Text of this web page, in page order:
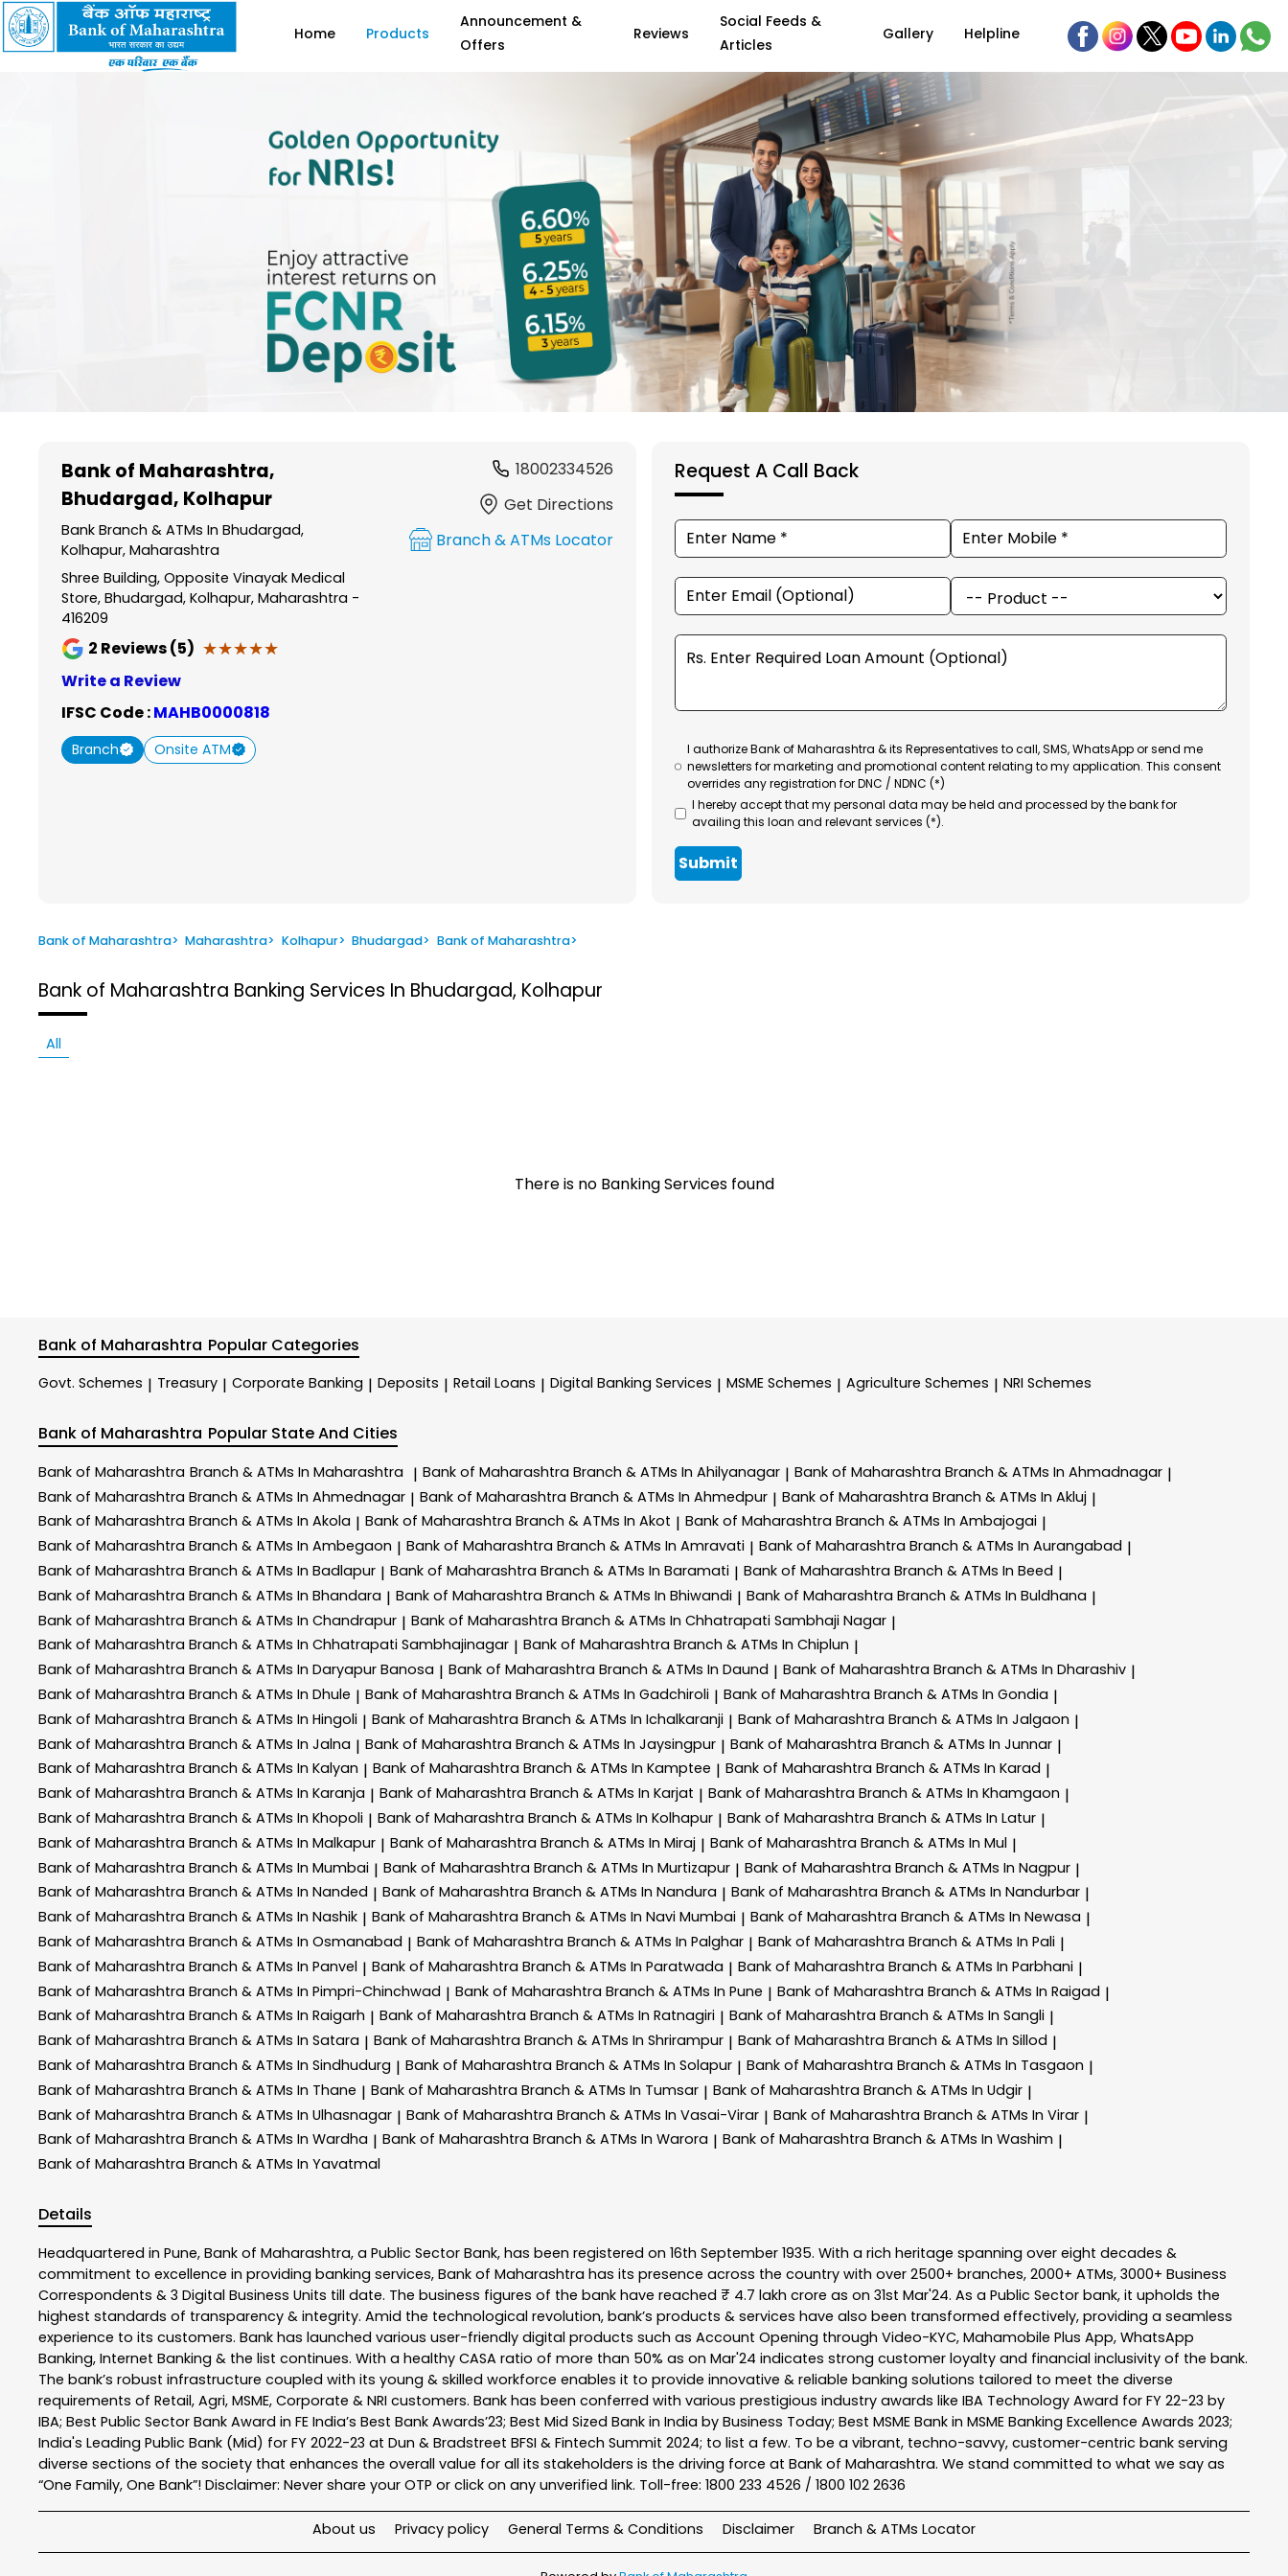
Home Products
Announcement &
Offers
Reviews
Social Feeds &
Articles
Gallery Helpline
Bank of Maharashtra,
Bhudargad, Kolhapur
Bank Branch & ATMs In Bhudargad,
Kolhapur, Maharashtra
Shree Building, Opposite Vinayak Medical
Store, Bhudargad, Kolhapur, Maharashtra -
416209
2 Reviews (5) ★★★★★
★★★★★
Write a Review
IFSC Code :MAHB0000818
Branch Onsite ATM
18002334526
Get Directions
Branch & ATMs Locator
Request A Call Back
I authorize Bank of Maharashtra & its Representatives to call, SMS, WhatsApp or send me
newsletters for marketing and promotional content relating to my application. This consent
overrides any registration for DNC / NDNC (*)
I hereby accept that my personal data may be held and processed by the bank for
availing this loan and relevant services (*).
Submit
Bank of Maharashtra> Maharashtra> Kolhapur> Bhudargad> Bank of Maharashtra>
Bank of Maharashtra Banking Services In Bhudargad, Kolhapur
All
There is no Banking Services found
Bank of Maharashtra Popular Categories
Govt. Schemes | Treasury | Corporate Banking | Deposits | Retail Loans | Digital Banking Services | MSME Schemes | Agriculture Schemes | NRI Schemes
Bank of Maharashtra Popular State And Cities
Bank of Maharashtra Branch & ATMs In Maharashtra | Bank of Maharashtra Branch & ATMs In Ahilyanagar | Bank of Maharashtra Branch & ATMs In Ahmadnagar |
Bank of Maharashtra Branch & ATMs In Ahmednagar | Bank of Maharashtra Branch & ATMs In Ahmedpur | Bank of Maharashtra Branch & ATMs In Akluj |
Bank of Maharashtra Branch & ATMs In Akola | Bank of Maharashtra Branch & ATMs In Akot | Bank of Maharashtra Branch & ATMs In Ambajogai |
Bank of Maharashtra Branch & ATMs In Ambegaon | Bank of Maharashtra Branch & ATMs In Amravati | Bank of Maharashtra Branch & ATMs In Aurangabad |
Bank of Maharashtra Branch & ATMs In Badlapur | Bank of Maharashtra Branch & ATMs In Baramati | Bank of Maharashtra Branch & ATMs In Beed |
Bank of Maharashtra Branch & ATMs In Bhandara | Bank of Maharashtra Branch & ATMs In Bhiwandi | Bank of Maharashtra Branch & ATMs In Buldhana |
Bank of Maharashtra Branch & ATMs In Chandrapur | Bank of Maharashtra Branch & ATMs In Chhatrapati Sambhaji Nagar |
Bank of Maharashtra Branch & ATMs In Chhatrapati Sambhajinagar | Bank of Maharashtra Branch & ATMs In Chiplun |
Bank of Maharashtra Branch & ATMs In Daryapur Banosa | Bank of Maharashtra Branch & ATMs In Daund | Bank of Maharashtra Branch & ATMs In Dharashiv |
Bank of Maharashtra Branch & ATMs In Dhule | Bank of Maharashtra Branch & ATMs In Gadchiroli | Bank of Maharashtra Branch & ATMs In Gondia |
Bank of Maharashtra Branch & ATMs In Hingoli | Bank of Maharashtra Branch & ATMs In Ichalkaranji | Bank of Maharashtra Branch & ATMs In Jalgaon |
Bank of Maharashtra Branch & ATMs In Jalna | Bank of Maharashtra Branch & ATMs In Jaysingpur | Bank of Maharashtra Branch & ATMs In Junnar |
Bank of Maharashtra Branch & ATMs In Kalyan | Bank of Maharashtra Branch & ATMs In Kamptee | Bank of Maharashtra Branch & ATMs In Karad |
Bank of Maharashtra Branch & ATMs In Karanja | Bank of Maharashtra Branch & ATMs In Karjat | Bank of Maharashtra Branch & ATMs In Khamgaon |
Bank of Maharashtra Branch & ATMs In Khopoli | Bank of Maharashtra Branch & ATMs In Kolhapur | Bank of Maharashtra Branch & ATMs In Latur |
Bank of Maharashtra Branch & ATMs In Malkapur | Bank of Maharashtra Branch & ATMs In Miraj | Bank of Maharashtra Branch & ATMs In Mul |
Bank of Maharashtra Branch & ATMs In Mumbai | Bank of Maharashtra Branch & ATMs In Murtizapur | Bank of Maharashtra Branch & ATMs In Nagpur |
Bank of Maharashtra Branch & ATMs In Nanded | Bank of Maharashtra Branch & ATMs In Nandura | Bank of Maharashtra Branch & ATMs In Nandurbar |
Bank of Maharashtra Branch & ATMs In Nashik | Bank of Maharashtra Branch & ATMs In Navi Mumbai | Bank of Maharashtra Branch & ATMs In Newasa |
Bank of Maharashtra Branch & ATMs In Osmanabad | Bank of Maharashtra Branch & ATMs In Palghar | Bank of Maharashtra Branch & ATMs In Pali |
Bank of Maharashtra Branch & ATMs In Panvel | Bank of Maharashtra Branch & ATMs In Paratwada | Bank of Maharashtra Branch & ATMs In Parbhani |
Bank of Maharashtra Branch & ATMs In Pimpri-Chinchwad | Bank of Maharashtra Branch & ATMs In Pune | Bank of Maharashtra Branch & ATMs In Raigad |
Bank of Maharashtra Branch & ATMs In Raigarh | Bank of Maharashtra Branch & ATMs In Ratnagiri | Bank of Maharashtra Branch & ATMs In Sangli |
Bank of Maharashtra Branch & ATMs In Satara | Bank of Maharashtra Branch & ATMs In Shrirampur | Bank of Maharashtra Branch & ATMs In Sillod |
Bank of Maharashtra Branch & ATMs In Sindhudurg | Bank of Maharashtra Branch & ATMs In Solapur | Bank of Maharashtra Branch & ATMs In Tasgaon |
Bank of Maharashtra Branch & ATMs In Thane | Bank of Maharashtra Branch & ATMs In Tumsar | Bank of Maharashtra Branch & ATMs In Udgir |
Bank of Maharashtra Branch & ATMs In Ulhasnagar | Bank of Maharashtra Branch & ATMs In Vasai-Virar | Bank of Maharashtra Branch & ATMs In Virar |
Bank of Maharashtra Branch & ATMs In Wardha | Bank of Maharashtra Branch & ATMs In Warora | Bank of Maharashtra Branch & ATMs In Washim |
Bank of Maharashtra Branch & ATMs In Yavatmal
Details
Headquartered in Pune, Bank of Maharashtra, a Public Sector Bank, has been registered on 16th September 1935. With a rich heritage spanning over eight decades &
commitment to excellence in providing banking services, Bank of Maharashtra has its presence across the country with over 2500+ branches, 2000+ ATMs, 3000+ Business
Correspondents & 3 Digital Business Units till date. The business figures of the bank have reached ₹ 4.7 lakh crore as on 31st Mar'24. As a Public Sector bank, it upholds the
highest standards of transparency & integrity. Amid the technological revolution, bank’s products & services have also been transformed effectively, providing a seamless
experience to its customers. Bank has launched various user-friendly digital products such as Account Opening through Video-KYC, Mahamobile Plus App, WhatsApp
Banking, Internet Banking & the list continues. With a healthy CASA ratio of more than 50% as on Mar'24 indicates strong customer loyalty and financial inclusivity of the bank.
The bank’s robust infrastructure coupled with its young & skilled workforce enables it to provide innovative & reliable banking solutions tailored to meet the diverse
requirements of Retail, Agri, MSME, Corporate & NRI customers. Bank has been conferred with various prestigious industry awards like IBA Technology Award for FY 22-23 by
IBA; Best Public Sector Bank Award in FE India’s Best Bank Awards’23; Best Mid Sized Bank in India by Business Today; Best MSME Bank in MSME Banking Excellence Awards 2023;
India's Leading Public Bank (Mid) for FY 2022-23 at Dun & Bradstreet BFSI & Fintech Summit 2024; to list a few. To be a vibrant, techno-savvy, customer-centric bank serving
diverse sections of the society that enhances the overall value for all its stakeholders is the driving force at Bank of Maharashtra. We stand committed to what we say as
“One Family, One Bank”! Disclaimer: Never share your OTP or click on any unverified link. Toll-free: 1800 233 4526 / 1800 102 2636
About us Privacy policy General Terms & Conditions Disclaimer Branch & ATMs Locator